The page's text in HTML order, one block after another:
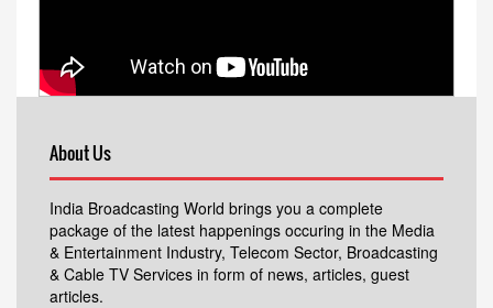
About Us
India Broadcasting World brings you a complete
package of the latest happenings occuring in the Media
& Entertainment Industry, Telecom Sector, Broadcasting
& Cable TV Services in form of news, articles, guest
articles.